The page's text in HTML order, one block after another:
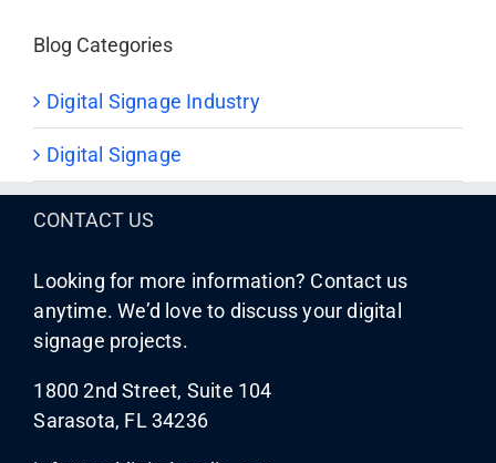
Blog Categories
Digital Signage Industry
Digital Signage
CONTACT US
Looking for more information? Contact us
anytime. We’d love to discuss your digital
signage projects.
1800 2nd Street, Suite 104
Sarasota, FL 34236